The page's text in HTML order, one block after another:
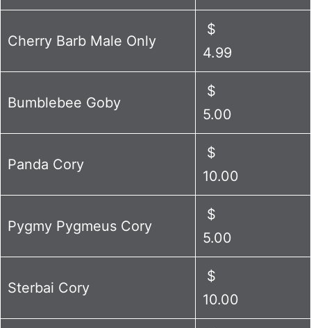
Cherry Barb Male Only
$
4.99
Bumblebee Goby
$
5.00
Panda Cory
$
10.00
Pygmy Pygmeus Cory
$
5.00
Sterbai Cory
$
10.00